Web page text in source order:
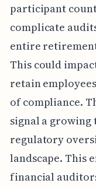
participant
complicate
entire
This could
retain
of compliance.
signal a
regulatory
landscape. This
financial